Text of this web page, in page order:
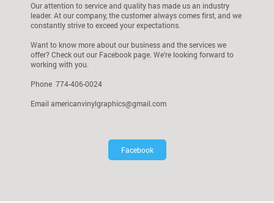
Our attention to service and quality has made us an industry
leader. At our company, the customer always comes first, and we
constantly strive to exceed your expectations.
Want to know more about our business and the services we
offer? Check out our Facebook page. We're looking forward to
working with you.
Phone 774-406-0024
Email americanvinylgraphics@gmail.com
Facebook